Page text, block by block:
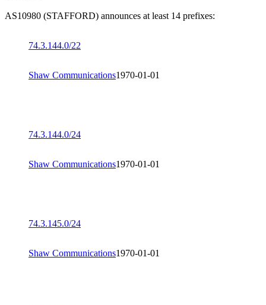
AS10980 (STAFFORD) announces at least 14 prefixes:
74.3.144.0/22
Shaw Communications1970-01-01
74.3.144.0/24
Shaw Communications1970-01-01
74.3.145.0/24
Shaw Communications1970-01-01